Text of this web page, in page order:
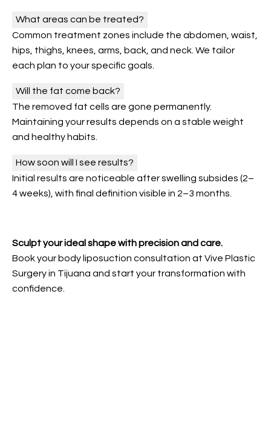
What areas can be treated?
Common treatment zones include the abdomen, waist,
hips, thighs, knees, arms, back, and neck. We tailor
each plan to your specific goals.
Will the fat come back?
The removed fat cells are gone permanently.
Maintaining your results depends on a stable weight
and healthy habits.
How soon will I see results?
Initial results are noticeable after swelling subsides (2–
4 weeks), with final definition visible in 2–3 months.
Sculpt your ideal shape with precision and care.
Book your body liposuction consultation at Vive Plastic
Surgery in Tijuana and start your transformation with
confidence.